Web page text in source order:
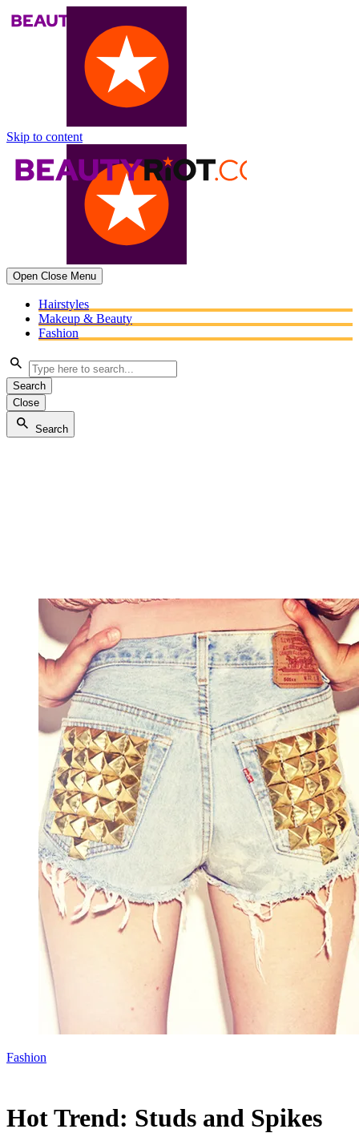
Skip to content
Open Close Menu
Hairstyles
Makeup & Beauty
Fashion
Search
Close
Search
Fashion
Hot Trend: Studs and Spikes